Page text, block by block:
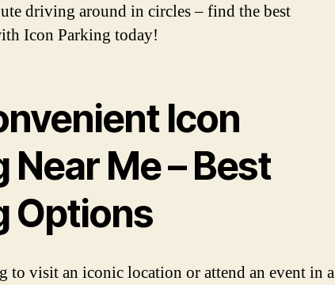
driving around in circles – find the best
Icon Parking today!
Icon
Near Me – Best
Options
to visit an iconic location or attend an event in a